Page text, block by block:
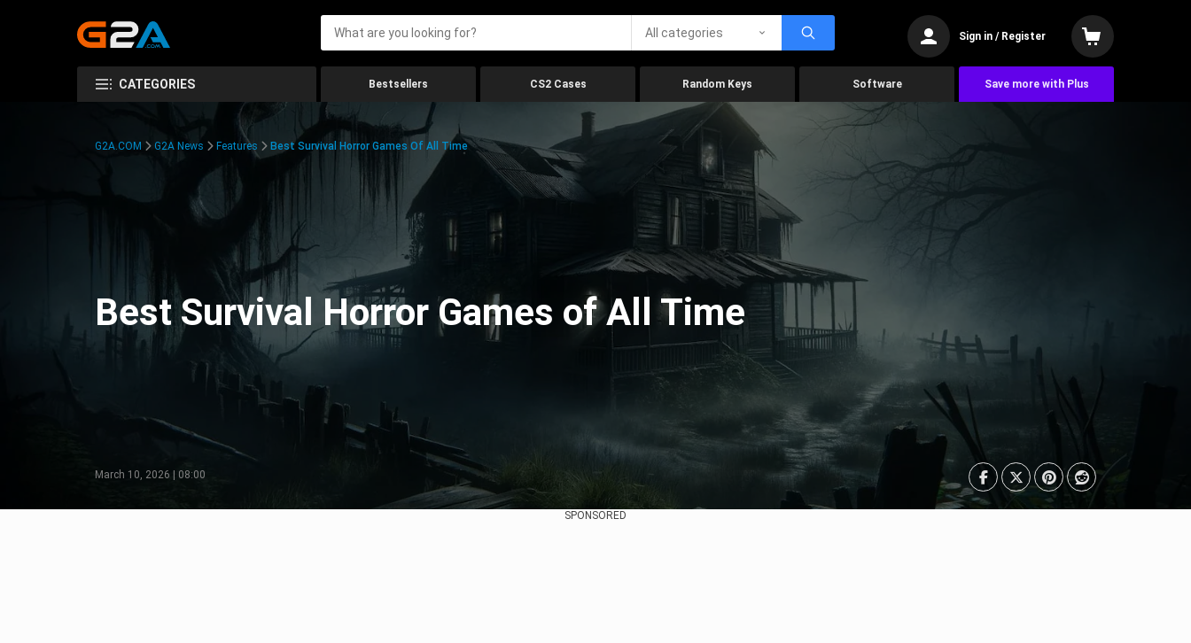
All categories Sign in / Register
CATEGORIES Bestsellers CS2 Cases Random Keys Software Save more with Plus
G2A.COM G2A News Features Best Survival Horror Games Of All Time
Best Survival Horror Games of All Time
March 10, 2026 | 08:00
SPONSORED